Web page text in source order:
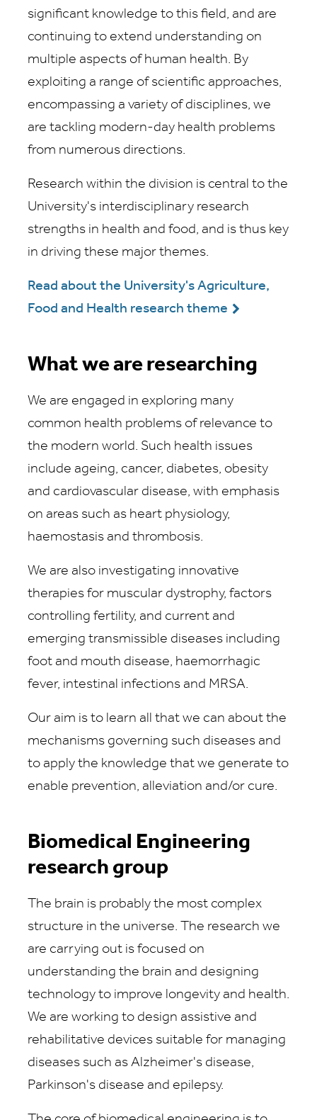
significant knowledge to this field, and are
continuing to extend understanding on
multiple aspects of human health. By
exploiting a range of scientific approaches,
encompassing a variety of disciplines, we
are tackling modern-day health problems
from numerous directions.
Research within the division is central to the
University's interdisciplinary research
strengths in health and food, and is thus key
in driving these major themes.
Read about the University's Agriculture,
Food and Health research theme
What we are researching
We are engaged in exploring many
common health problems of relevance to
the modern world. Such health issues
include ageing, cancer, diabetes, obesity
and cardiovascular disease, with emphasis
on areas such as heart physiology,
haemostasis and thrombosis.
We are also investigating innovative
therapies for muscular dystrophy, factors
controlling fertility, and current and
emerging transmissible diseases including
foot and mouth disease, haemorrhagic
fever, intestinal infections and MRSA.
Our aim is to learn all that we can about the
mechanisms governing such diseases and
to apply the knowledge that we generate to
enable prevention, alleviation and/or cure.
Biomedical Engineering
research group
The brain is probably the most complex
structure in the universe. The research we
are carrying out is focused on
understanding the brain and designing
technology to improve longevity and health.
We are working to design assistive and
rehabilitative devices suitable for managing
diseases such as Alzheimer's disease,
Parkinson's disease and epilepsy.